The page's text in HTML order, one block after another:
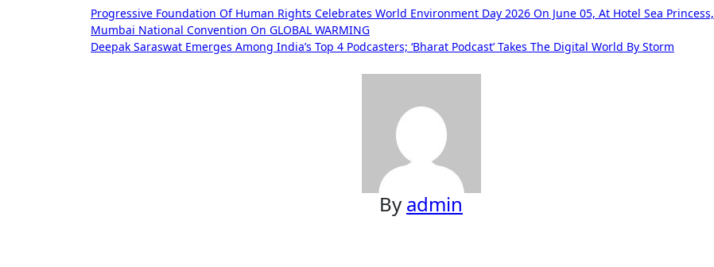
Post
navigation
Progressive Foundation Of Human Rights Celebrates World Environment Day 2026 On June 05, At Hotel Sea Princess,
Mumbai National Convention On GLOBAL WARMING
Deepak Saraswat Emerges Among India’s Top 4 Podcasters; ‘Bharat Podcast’ Takes The Digital World By Storm
By admin